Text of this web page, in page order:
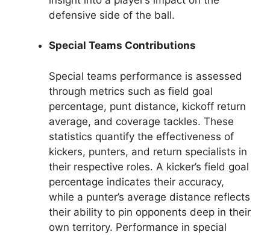
defensive side of the ball.
Special Teams Contributions
Special teams performance is assessed
through metrics such as field goal
percentage, punt distance, kickoff return
average, and coverage tackles. These
statistics quantify the effectiveness of
kickers, punters, and return specialists in
their respective roles. A kicker’s field goal
percentage indicates their accuracy,
while a punter’s average distance reflects
their ability to pin opponents deep in their
own territory. Performance in special